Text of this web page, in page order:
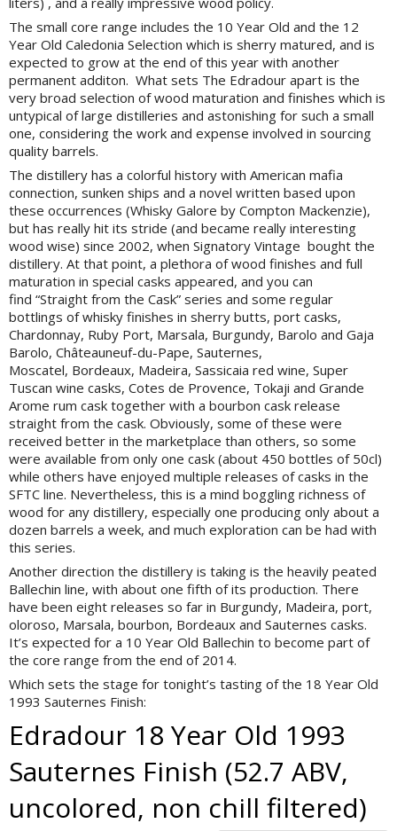
The small core range includes the 10 Year Old and the 12
Year Old Caledonia Selection which is sherry matured, and is
expected to grow at the end of this year with another
permanent additon. What sets The Edradour apart is the
very broad selection of wood maturation and finishes which is
untypical of large distilleries and astonishing for such a small
one, considering the work and expense involved in sourcing
quality barrels.
The distillery has a colorful history with American mafia
connection, sunken ships and a novel written based upon
these occurrences (Whisky Galore by Compton Mackenzie),
but has really hit its stride (and became really interesting
wood wise) since 2002, when Signatory Vintage bought the
distillery. At that point, a plethora of wood finishes and full
maturation in special casks appeared, and you can
find “Straight from the Cask” series and some regular
bottlings of whisky finishes in sherry butts, port casks,
Chardonnay, Ruby Port, Marsala, Burgundy, Barolo and Gaja
Barolo, Châteauneuf-du-Pape, Sauternes,
Moscatel, Bordeaux, Madeira, Sassicaia red wine, Super
Tuscan wine casks, Cotes de Provence, Tokaji and Grande
Arome rum cask together with a bourbon cask release
straight from the cask. Obviously, some of these were
received better in the marketplace than others, so some
were available from only one cask (about 450 bottles of 50cl)
while others have enjoyed multiple releases of casks in the
SFTC line. Nevertheless, this is a mind boggling richness of
wood for any distillery, especially one producing only about a
dozen barrels a week, and much exploration can be had with
this series.
Another direction the distillery is taking is the heavily peated
Ballechin line, with about one fifth of its production. There
have been eight releases so far in Burgundy, Madeira, port,
oloroso, Marsala, bourbon, Bordeaux and Sauternes casks.
It’s expected for a 10 Year Old Ballechin to become part of
the core range from the end of 2014.
Which sets the stage for tonight’s tasting of the 18 Year Old
1993 Sauternes Finish:
Edradour 18 Year Old 1993
Sauternes Finish (52.7 ABV,
uncolored, non chill filtered)